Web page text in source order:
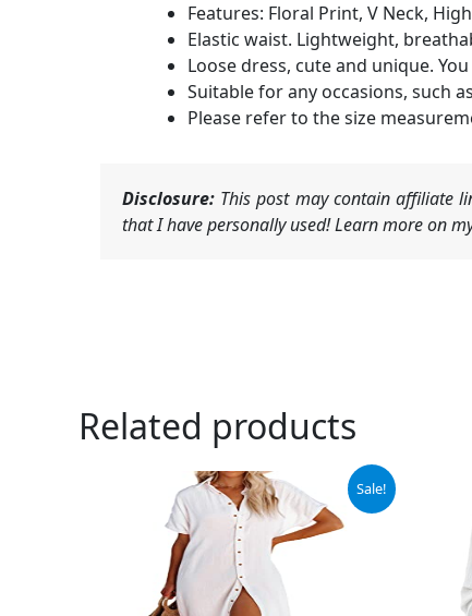
Features: Floral Print, V Neck,
Elastic waist. Lightweight,
Loose dress, cute and unique.
Suitable for any occasions, such
Please refer to the size
Disclosure: This post may contain affiliate
that I have personally used! Learn more on
Related products
Sale!
$38.88.
Current
price
is:
$36.88.